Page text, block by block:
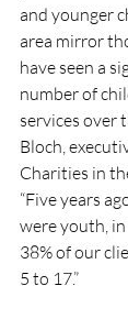
and younger
area mirror
have seen a
number of
services over
Bloch,
Charities in
“Five years
were youth,
38% of our
5 to 17.”